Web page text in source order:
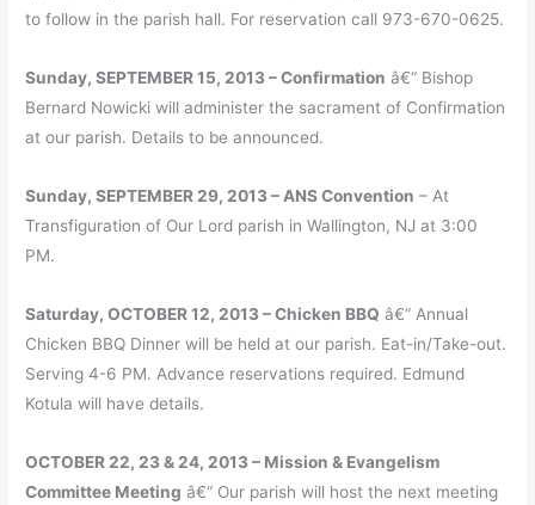
to follow in the parish hall. For reservation call 973-670-0625.
Sunday, SEPTEMBER 15, 2013 – Confirmation â€“ Bishop
Bernard Nowicki will administer the sacrament of Confirmation
at our parish. Details to be announced.
Sunday, SEPTEMBER 29, 2013 – ANS Convention – At
Transfiguration of Our Lord parish in Wallington, NJ at 3:00
PM.
Saturday, OCTOBER 12, 2013 – Chicken BBQ â€“ Annual
Chicken BBQ Dinner will be held at our parish. Eat-in/Take-out.
Serving 4-6 PM. Advance reservations required. Edmund
Kotula will have details.
OCTOBER 22, 23 & 24, 2013 – Mission & Evangelism
Committee Meeting â€“ Our parish will host the next meeting